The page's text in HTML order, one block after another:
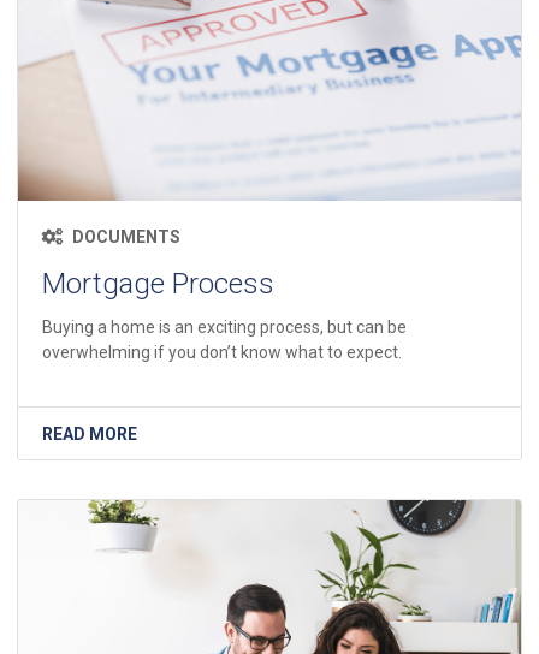
DOCUMENTS
Mortgage Process
Buying a home is an exciting process, but can be
overwhelming if you don’t know what to expect.
READ MORE